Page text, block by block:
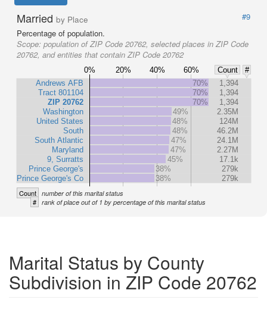
Married by Place
#9
Percentage of population.
Scope: population of ZIP Code 20762, selected places in ZIP Code
20762, and entities that contain ZIP Code 20762
0% 20% 40% 60% Count
#
Andrews AFB
Tract 801104
ZIP 20762
Washington
United States
South
South Atlantic
Maryland
9, Surratts
Prince George's
Prince George's Co
70%
1,394
70%
1,394
70%
1,394
49%
2.35M
48%
124M
48%
46.2M
47%
24.1M
47%
2.27M
45%
17.1k
38%
279k
38%
279k
Count number of this marital status
# rank of place out of 1 by percentage of this marital status
Marital Status by County
Subdivision in ZIP Code 20762